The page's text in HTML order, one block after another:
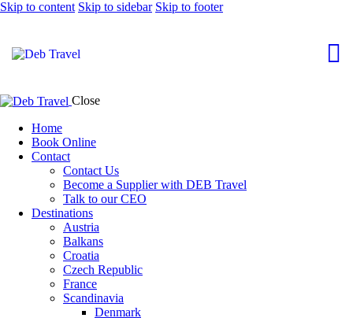
Skip to content Skip to sidebar Skip to footer
Close
Home
Book Online
Contact
Contact Us
Become a Supplier with DEB Travel
Talk to our CEO
Destinations
Austria
Balkans
Croatia
Czech Republic
France
Scandinavia
Denmark